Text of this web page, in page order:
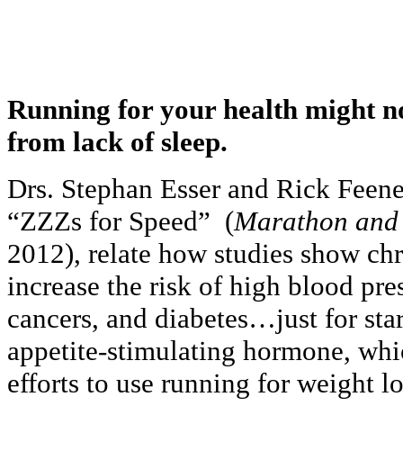
Running for your health might
from lack of sleep.
Drs. Stephan Esser and Rick
“ZZZs for Speed” (Marathon
2012), relate how studies show
increase the risk of high blood
cancers, and diabetes…just for
appetite-stimulating hormone,
efforts to use running for weight